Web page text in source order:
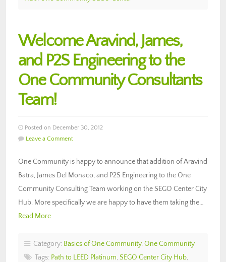
Welcome Aravind, James,
and P2S Engineering to the
One Community Consultants
Team!
Posted on December 30, 2012
Leave a Comment
One Community is happy to announce that addition of Aravind
Batra, James Del Monaco, and P2S Engineering to the One
Community Consulting Team working on the SEGO Center City
Hub. More specifically we are happy to have them taking the…
Read More
Category: Basics of One Community, One Community
Tags: Path to LEED Platinum, SEGO Center City Hub,